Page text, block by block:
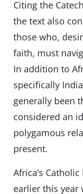
Citing the
the text also
those who,
faith, must
In addition to
specifically
generally been
considered an
polygamous
present.
Africa’s
earlier this year